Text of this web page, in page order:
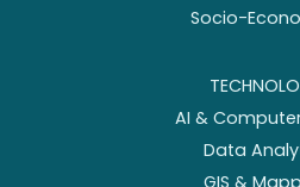
Socio-
AI &
Data